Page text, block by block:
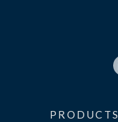
PRODUCTS